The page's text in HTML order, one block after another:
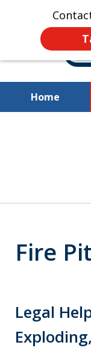
Home
Fire
Legal